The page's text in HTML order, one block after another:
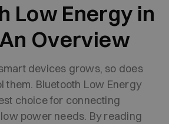
Low Energy in
Overview
devices grows, so does
them. Bluetooth Low Energy
choice for connecting
power needs. By reading